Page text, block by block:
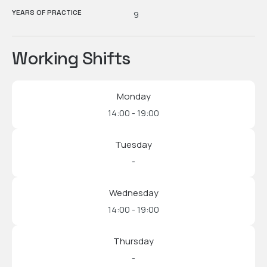
YEARS OF PRACTICE 9
Working Shifts
Monday
14:00 - 19:00
Tuesday
-
Wednesday
14:00 - 19:00
Thursday
-